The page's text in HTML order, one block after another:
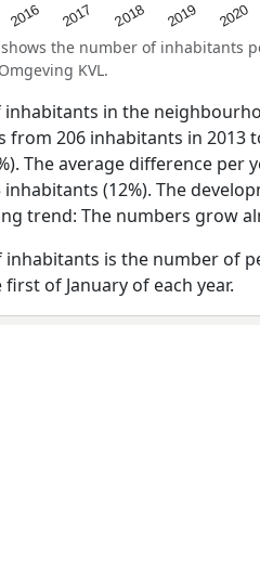
2016 2017 2018 2019 2020
the number of inhabitants
KVL.
in the
from 206 inhabitants in 2013
The average difference
inhabitants (12%). The
trend: The numbers grow
inhabitants is the number of
of January of each year.